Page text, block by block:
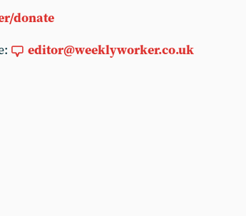
donate
editor@weeklyworker.co.uk